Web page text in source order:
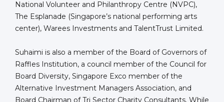
National Volunteer and Philanthropy Centre (NVPC),
The Esplanade (Singapore’s national performing arts
center), Warees Investments and TalentTrust Limited.
Suhaimi is also a member of the Board of Governors of
Raffles Institution, a council member of the Council for
Board Diversity, Singapore Exco member of the
Alternative Investment Managers Association, and
Board Chairman of Tri Sector Charity Consultants. While